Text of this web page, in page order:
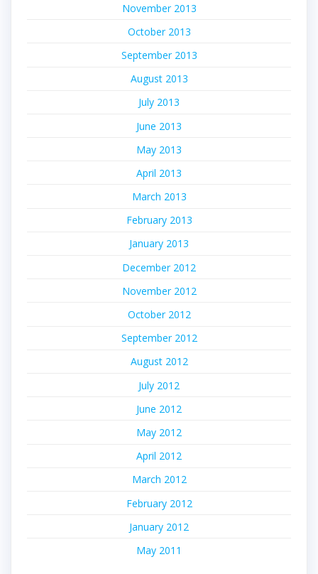
November 2013
October 2013
September 2013
August 2013
July 2013
June 2013
May 2013
April 2013
March 2013
February 2013
January 2013
December 2012
November 2012
October 2012
September 2012
August 2012
July 2012
June 2012
May 2012
April 2012
March 2012
February 2012
January 2012
May 2011